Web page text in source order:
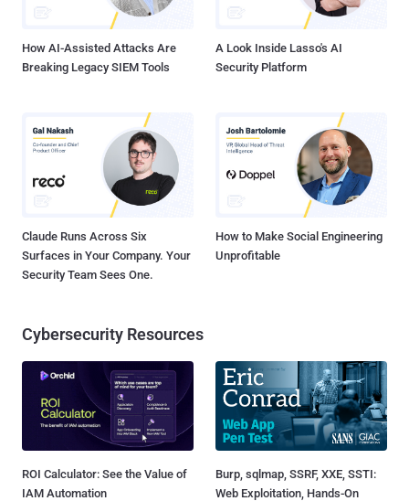
bewildered by the cracker's attempt to jus...
How AI-Assisted Attacks Are
Breaking Legacy SIEM Tools
A Look Inside Lasso's AI
Security Platform
Claude Runs Across Six
Surfaces in Your Company. Your
Security Team Sees One.
How to Make Social Engineering
Unprofitable
Cybersecurity Resources
ROI Calculator: See the Value of
IAM Automation
Burp, sqlmap, SSRF, XXE, SSTI:
Web Exploitation, Hands-On